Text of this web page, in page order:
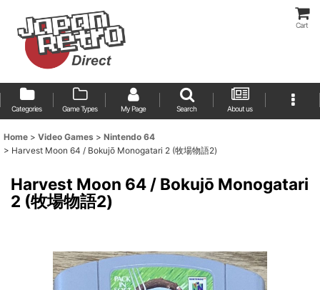
Cart
Categories Game Types My Page Search About us
Home > Video Games > Nintendo 64
> Harvest Moon 64 / Bokujō Monogatari 2 (牧場物語2)
Harvest Moon 64 / Bokujō Monogatari
2 (牧場物語2)